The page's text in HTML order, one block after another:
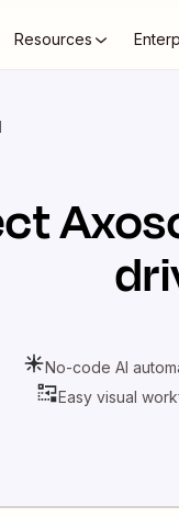
Resources
No-code AI
Easy visual